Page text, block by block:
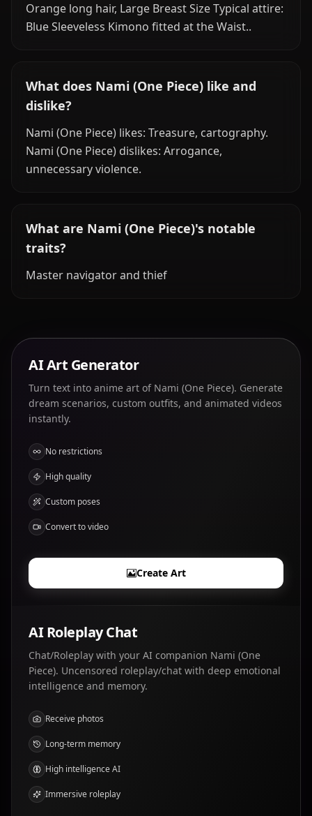
Orange long hair, Large Breast Size Typical attire:
Blue Sleeveless Kimono fitted at the Waist..
What does Nami (One Piece) like and
dislike?
Nami (One Piece) likes: Treasure, cartography.
Nami (One Piece) dislikes: Arrogance,
unnecessary violence.
What are Nami (One Piece)'s notable
traits?
Master navigator and thief
AI Art Generator
Turn text into anime art of Nami (One Piece). Generate
dream scenarios, custom outfits, and animated videos
instantly.
No restrictions
High quality
Custom poses
Convert to video
Create Art
AI Roleplay Chat
Chat/Roleplay with your AI companion Nami (One
Piece). Uncensored roleplay/chat with deep emotional
intelligence and memory.
Receive photos
Long-term memory
High intelligence AI
Immersive roleplay